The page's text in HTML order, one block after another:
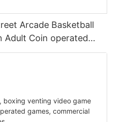
Arcade Basketball
Adult Coin operated